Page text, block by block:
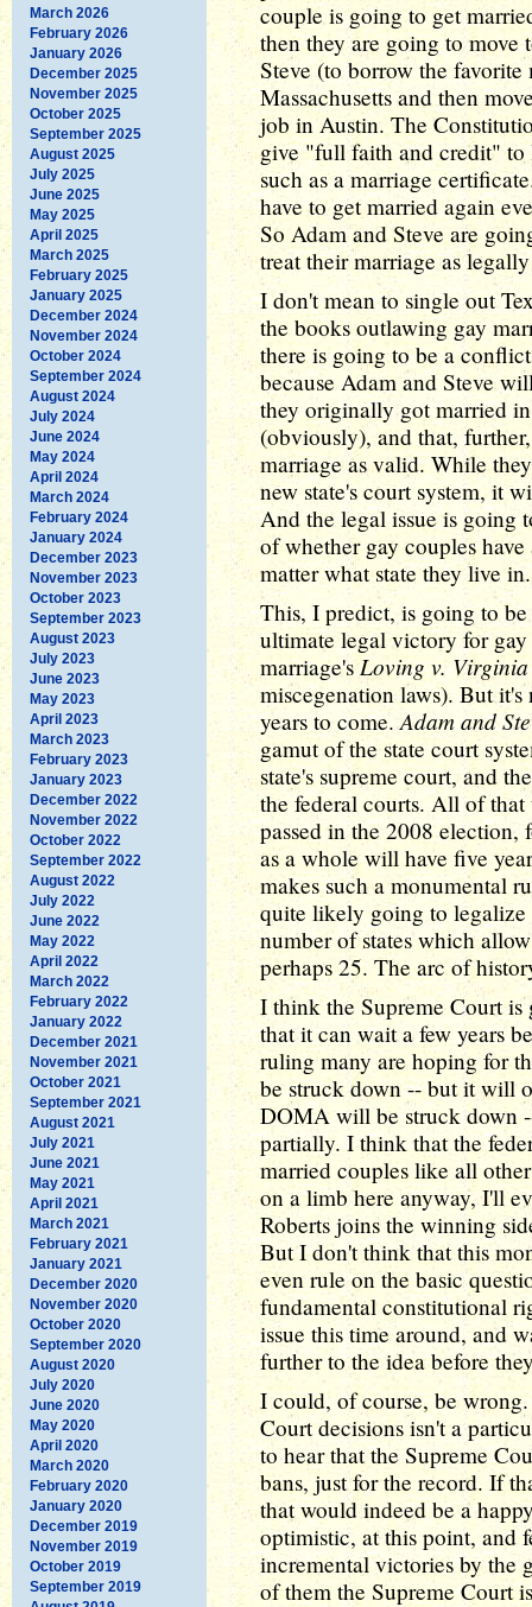
March 2026
February 2026
January 2026
December 2025
November 2025
October 2025
September 2025
August 2025
July 2025
June 2025
May 2025
April 2025
March 2025
February 2025
January 2025
December 2024
November 2024
October 2024
September 2024
August 2024
July 2024
June 2024
May 2024
April 2024
March 2024
February 2024
January 2024
December 2023
November 2023
October 2023
September 2023
August 2023
July 2023
June 2023
May 2023
April 2023
March 2023
February 2023
January 2023
December 2022
November 2022
October 2022
September 2022
August 2022
July 2022
June 2022
May 2022
April 2022
March 2022
February 2022
January 2022
December 2021
November 2021
October 2021
September 2021
August 2021
July 2021
June 2021
May 2021
April 2021
March 2021
February 2021
January 2021
December 2020
November 2020
October 2020
September 2020
August 2020
July 2020
June 2020
May 2020
April 2020
March 2020
February 2020
January 2020
December 2019
November 2019
October 2019
September 2019
couple is going to get
then they are going to move
Steve (to borrow the
Massachusetts and then
job in Austin. The
give "full faith and credit" to
such as a marriage
have to get married again
So Adam and Steve are
treat their marriage as
I don't mean to single out
the books outlawing gay
there is going to be a
because Adam and Steve
they originally got married
(obviously), and that,
marriage as valid. While
new state's court system, it
And the legal issue is going
of whether gay couples
matter what state they live in.
This, I predict, is going to
ultimate legal victory for
marriage'sLoving v. Virginia
miscegenation laws). But
years to come.Adam and
gamut of the state court
state's supreme court, and
the federal courts. All of
passed in the 2008
as a whole will have five
makes such a monumental
quite likely going to legalize
number of states which
perhaps 25. The arc of
I think the Supreme Court
that it can wait a few years
ruling many are hoping for
be struck down -- but it will
DOMA will be struck down
partially. I think that the
married couples like all
on a limb here anyway, I'll
Roberts joins the winning
But I don't think that this
even rule on the basic
fundamental constitutional
issue this time around, and
further to the idea before
I could, of course, be
Court decisions isn't a
to hear that the Supreme
bans, just for the record. If
that would indeed be a
optimistic, at this point, and
incremental victories by the
of them the Supreme Court